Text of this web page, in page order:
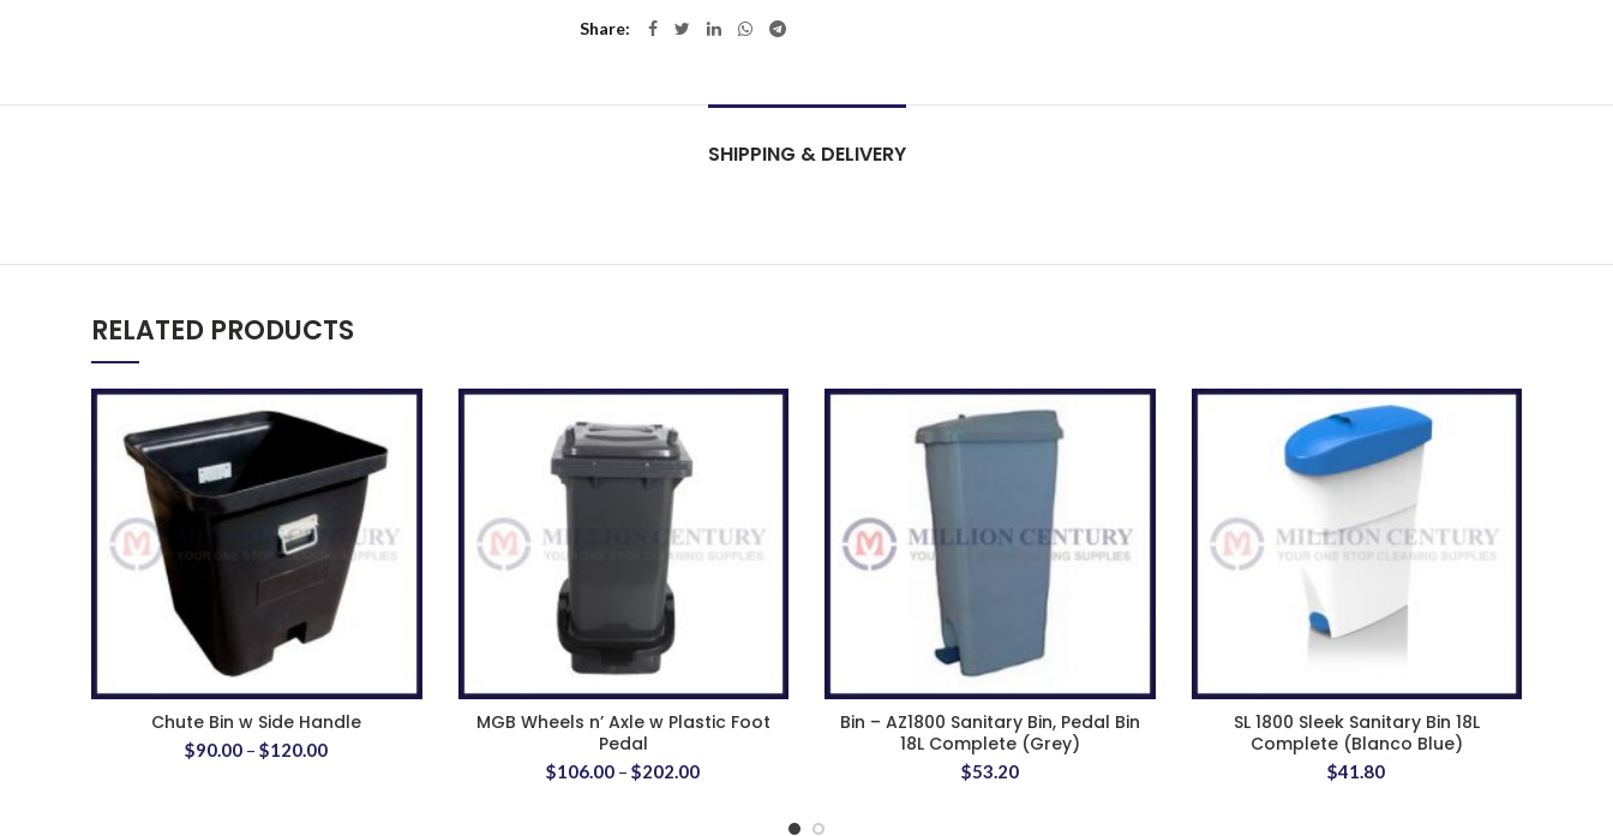
Share
SHIPPING & DELIVERY
RELATED PRODUCTS
Chute Bin w Side Handle
$90.00 –$120.00
MGB Wheels n’ Axle w Plastic Foot
Pedal
$106.00 –$202.00
Bin – AZ1800 Sanitary Bin, Pedal Bin
18L Complete (Grey)
$53.20
SL 1800 Sleek Sanitary Bin 18L
Complete (Blanco Blue)
$41.80